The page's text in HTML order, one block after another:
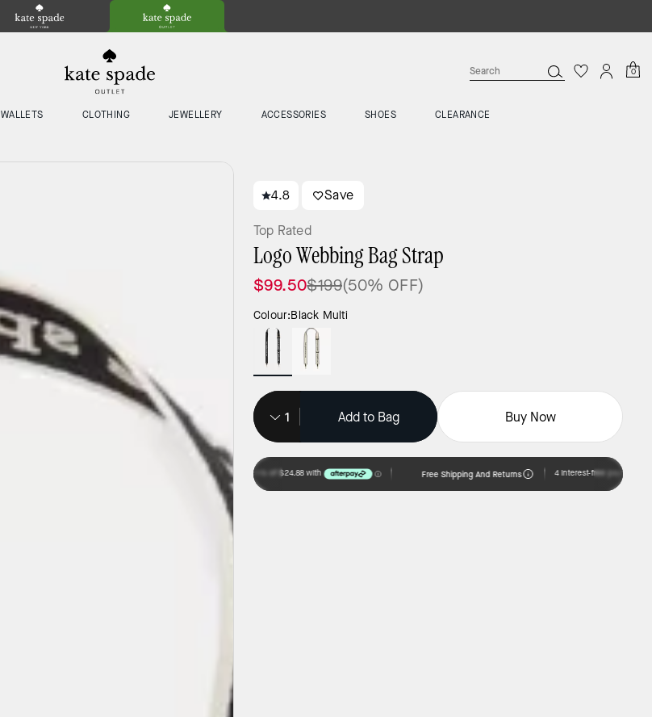
0
WALLETS CLOTHING JEWELLERY ACCESSORIES SHOES CLEARANCE
4.8 Save
Top Rated
Logo Webbing Bag Strap
$99.50$199(50% OFF)
Colour:Black Multi
Add to Bag Buy Now
Free Shipping And Returns